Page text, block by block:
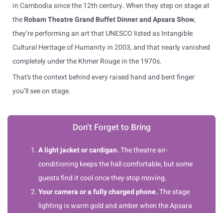
in Cambodia since the 12th century. When they step on stage at
theRobam Theatre Grand Buffet Dinner and Apsara Show,
they’re performing an art that UNESCO listed as Intangible
Cultural Heritage of Humanity in 2003, and that nearly vanished
completely under the Khmer Rouge in the 1970s.
That’s the context behind every raised hand and bent finger
you’ll see on stage.
Don’t Forget to Bring
A light jacket or cardigan.The theatre air-
conditioning keeps the hall comfortable, but some
guests find it cool once they stop moving.
Your camera or a fully charged phone.The stage
lighting is warm gold and amber when the Apsara